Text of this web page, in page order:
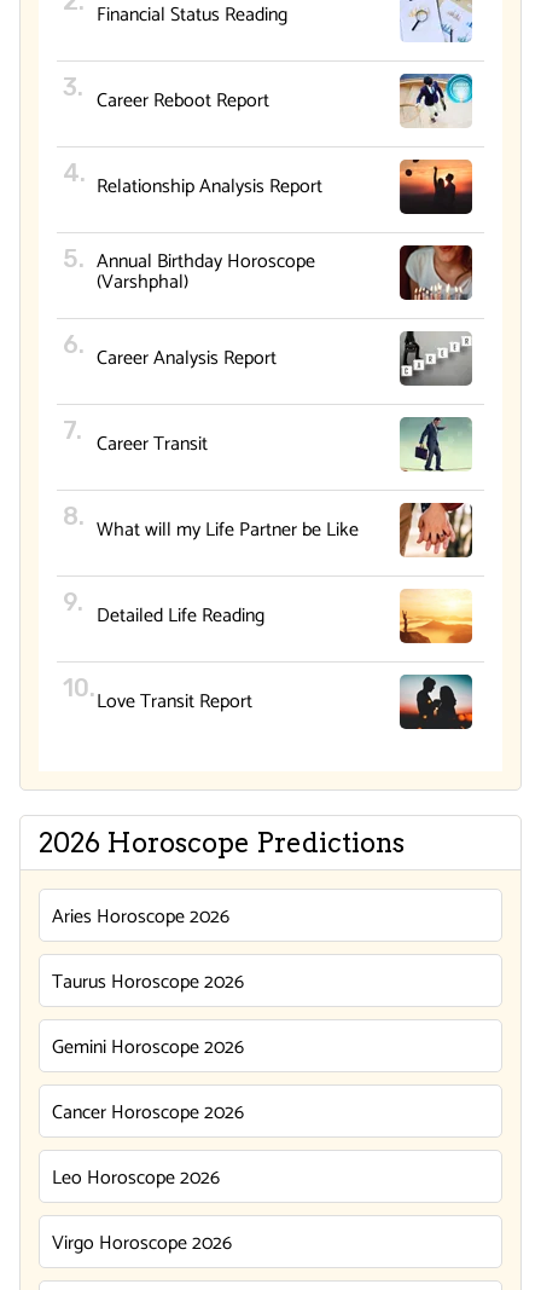
Financial Status Reading
Career Reboot Report
Relationship Analysis Report
Annual Birthday Horoscope
(Varshphal)
Career Analysis Report
Career Transit
What will my Life Partner be Like
Detailed Life Reading
Love Transit Report
2026 Horoscope Predictions
Aries Horoscope 2026
Taurus Horoscope 2026
Gemini Horoscope 2026
Cancer Horoscope 2026
Leo Horoscope 2026
Virgo Horoscope 2026